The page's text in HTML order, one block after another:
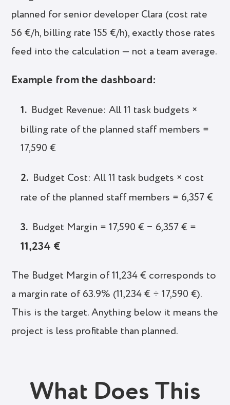
planned for senior developer Clara (cost rate
56 €/h, billing rate 155 €/h), exactly those rates
feed into the calculation — not a team average.
Example from the dashboard:
Budget Revenue: All 11 task budgets ×
billing rate of the planned staff members =
17,590 €
Budget Cost: All 11 task budgets × cost
rate of the planned staff members = 6,357 €
Budget Margin = 17,590 € − 6,357 € =
11,234 €
The Budget Margin of 11,234 € corresponds to
a margin rate of 63.9% (11,234 € ÷ 17,590 €).
This is the target. Anything below it means the
project is less profitable than planned.
What Does This